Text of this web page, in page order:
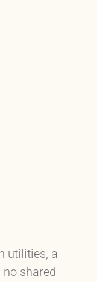
utilities, a
shared